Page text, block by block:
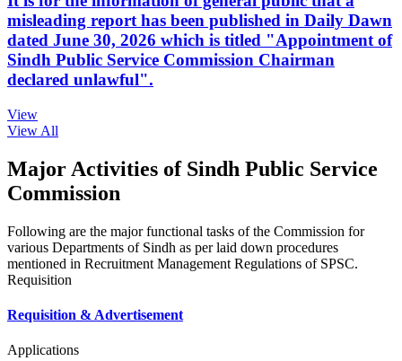
misleading report has been published in Daily Dawn
dated June 30, 2026 which is titled "Appointment of
Sindh Public Service Commission Chairman
declared unlawful".
View
View All
Major Activities of Sindh Public Service
Commission
Following are the major functional tasks of the Commission for
various Departments of Sindh as per laid down procedures
mentioned in Recruitment Management Regulations of SPSC.
Requisition
Requisition & Advertisement
Applications